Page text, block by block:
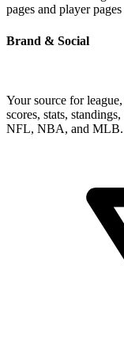
pages and player pages
Brand & Social
Your source for
scores, stats,
NFL, NBA, and MLB.